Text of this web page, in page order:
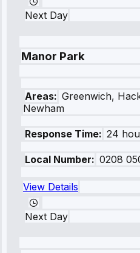
Next Day
Manor Park
Areas: Greenwich,
Newham
Response Time: 24
Local Number: 0208
View Details
Next Day